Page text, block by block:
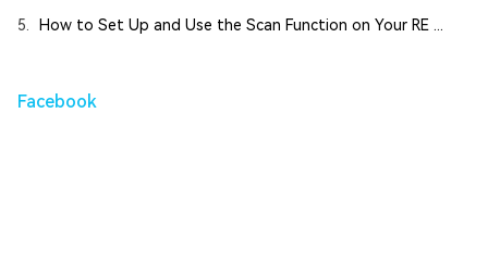
5. How to Set Up and Use the Scan Function on Your RE ...
Facebook